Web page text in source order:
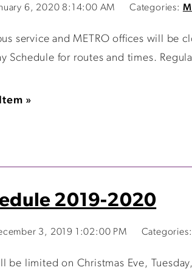
6, 2020 8:14:00 AM Categories:
service and METRO offices will be
Schedule for routes and times.
»
2019-2020
3, 2019 1:02:00 PM Categories:
be limited on Christmas Eve,